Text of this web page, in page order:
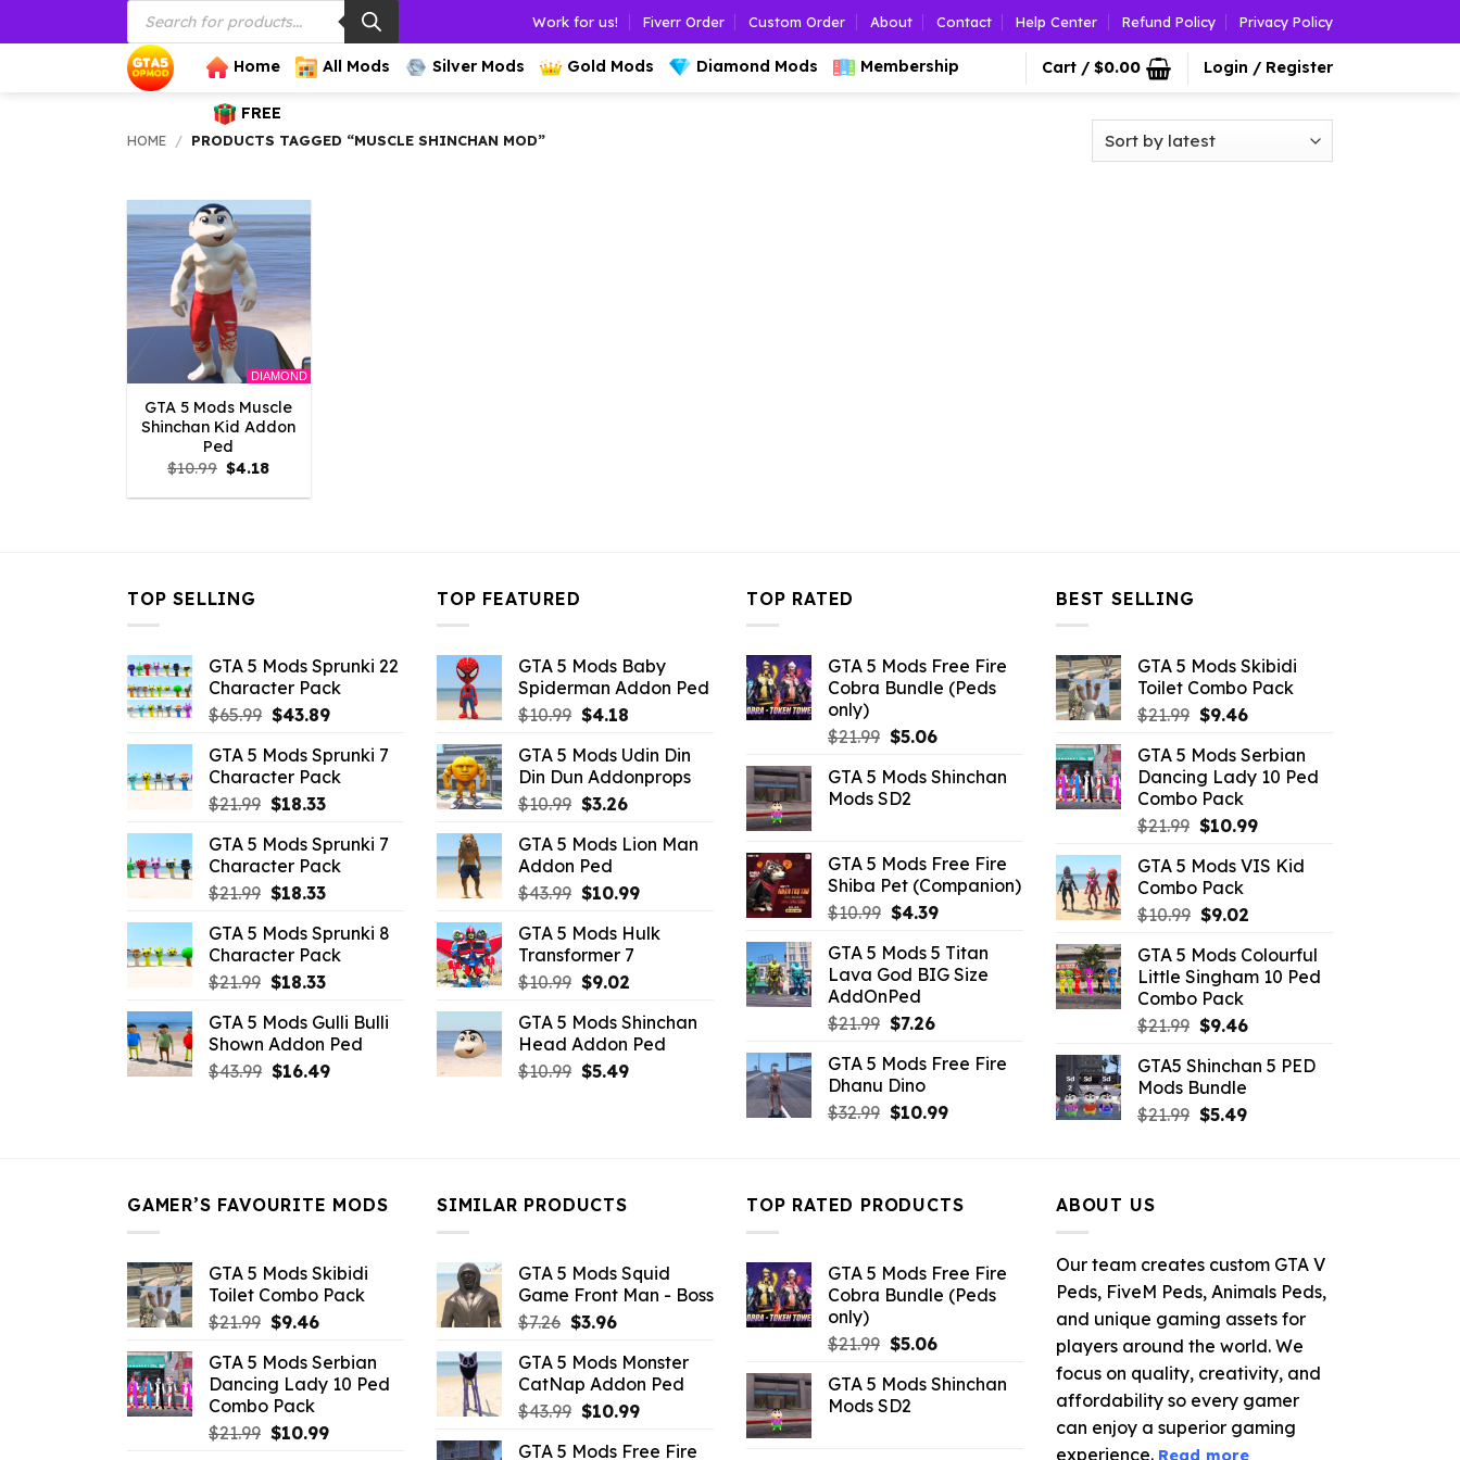
to
Products
search
Work for us! Fiverr Order Custom Order About Contact Help Center Refund Policy Privacy Policy
Home All Mods Silver Mods Gold Mods Diamond Mods Membership
FREE
Cart / $0.00 Login / Register
HOME / PRODUCTS TAGGED “MUSCLE SHINCHAN MOD”
DIAMOND
GTA 5 Mods Muscle
Shinchan Kid Addon
Ped
$10.99 Original
price
was:
$4.18Current
is:
TOP SELLING
GTA 5 Mods Sprunki 22
Character Pack
$65.99 Original
was:
$65.99.
$43.89Current
is:
$43.89.
GTA 5 Mods Sprunki 7
Character Pack
$21.99 Original
was:
$21.99.
$18.33Current
is:
$18.33.
GTA 5 Mods Sprunki 7
Character Pack
$21.99 Original
was:
$21.99.
$18.33Current
is:
$18.33.
GTA 5 Mods Sprunki 8
Character Pack
$21.99 Original
was:
$21.99.
$18.33Current
is:
$18.33.
GTA 5 Mods Gulli Bulli
Shown Addon Ped
$43.99 Original
$16.49Current
TOP FEATURED
GTA 5 Mods Baby
Spiderman Addon Ped
$10.99 Original
was:
$10.99.
$4.18Current
is:
$4.18.
GTA 5 Mods Udin Din
Din Dun Addonprops
$10.99 Original
was:
$10.99.
$3.26Current
is:
GTA 5 Mods Lion Man
Addon Ped
$43.99 Original
was:
$43.99.
$10.99Current
is:
GTA 5 Mods Hulk
Transformer 7
$10.99 Original
was:
$10.99.
$9.02Current
is:
$9.02.
GTA 5 Mods Shinchan
Head Addon Ped
$10.99 Original
$5.49Current
TOP RATED
GTA 5 Mods Free Fire
Cobra Bundle (Peds
only)
$21.99 Original
was:
$21.99.
$5.06Current
is:
GTA 5 Mods Shinchan
Mods SD2
GTA 5 Mods Free Fire
Shiba Pet (Companion)
$10.99 Original
was:
$10.99.
$4.39Current
is:
$4.39.
GTA 5 Mods 5 Titan
Lava God BIG Size
AddOnPed
$21.99 Original
was:
$21.99.
$7.26Current
is:
GTA 5 Mods Free Fire
Dhanu Dino
$32.99 Original
$10.99Current
BEST SELLING
GTA 5 Mods Skibidi
Toilet Combo Pack
$21.99 Original
was:
$21.99.
$9.46Current
is:
$9.46.
GTA 5 Mods Serbian
Dancing Lady 10 Ped
Combo Pack
$21.99 Original
was:
$21.99.
$10.99Current
is:
GTA 5 Mods VIS Kid
Combo Pack
$10.99 Original
was:
$10.99.
$9.02Current
is:
$9.02.
GTA 5 Mods Colourful
Little Singham 10 Ped
Combo Pack
$21.99 Original
was:
$21.99.
$9.46Current
is:
GTA5 Shinchan 5 PED
Mods Bundle
$21.99 Original
$5.49Current
GAMER’S FAVOURITE MODS
GTA 5 Mods Skibidi
Toilet Combo Pack
$21.99 Original
was:
$21.99.
$9.46Current
is:
$9.46.
GTA 5 Mods Serbian
Dancing Lady 10 Ped
Combo Pack
$21.99 Original
$10.99Current
SIMILAR PRODUCTS
GTA 5 Mods Squid
Game Front Man - Boss
$7.26 Original
was:
$7.26.
$3.96Current
is:
$3.96.
GTA 5 Mods Monster
CatNap Addon Ped
$43.99 Original
was:
$10.99Current
is:
GTA 5 Mods Free Fire
TOP RATED PRODUCTS
GTA 5 Mods Free Fire
Cobra Bundle (Peds
only)
$21.99 Original
was:
$21.99.
$5.06Current
is:
GTA 5 Mods Shinchan
Mods SD2
ABOUT US
Our team creates custom GTA V
Peds, FiveM Peds, Animals Peds,
and unique gaming assets for
players around the world. We
focus on quality, creativity, and
affordability so every gamer
can enjoy a superior gaming
experience. Read more